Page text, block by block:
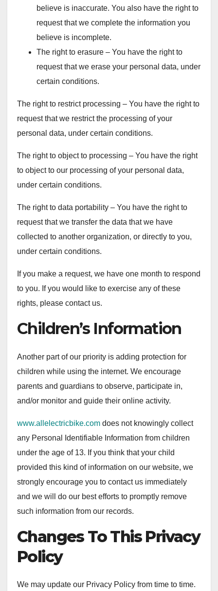
believe is inaccurate. You also have the right to
request that we complete the information you
believe is incomplete.
The right to erasure – You have the right to
request that we erase your personal data, under
certain conditions.
The right to restrict processing – You have the right to
request that we restrict the processing of your
personal data, under certain conditions.
The right to object to processing – You have the right
to object to our processing of your personal data,
under certain conditions.
The right to data portability – You have the right to
request that we transfer the data that we have
collected to another organization, or directly to you,
under certain conditions.
If you make a request, we have one month to respond
to you. If you would like to exercise any of these
rights, please contact us.
Children’s Information
Another part of our priority is adding protection for
children while using the internet. We encourage
parents and guardians to observe, participate in,
and/or monitor and guide their online activity.
www.allelectricbike.com does not knowingly collect
any Personal Identifiable Information from children
under the age of 13. If you think that your child
provided this kind of information on our website, we
strongly encourage you to contact us immediately
and we will do our best efforts to promptly remove
such information from our records.
Changes To This Privacy
Policy
We may update our Privacy Policy from time to time.